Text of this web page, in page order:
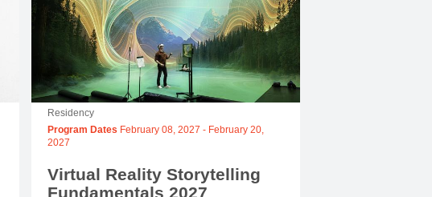
Residency
Program Dates February 08, 2027 - February 20,
2027
Virtual Reality Storytelling
Fundamentals 2027